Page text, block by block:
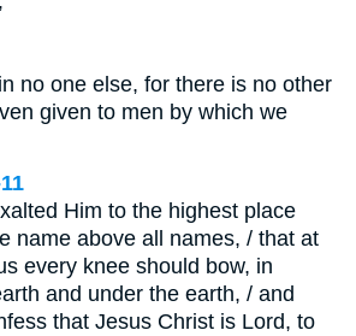
no one else, for there is no other
given to men by which we
Him to the highest place
name above all names, / that at
every knee should bow, in
and under the earth, / and
that Jesus Christ is Lord, to